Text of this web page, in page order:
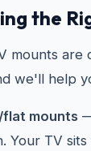
the
mounts are
we'll help
flat mounts
Your TV